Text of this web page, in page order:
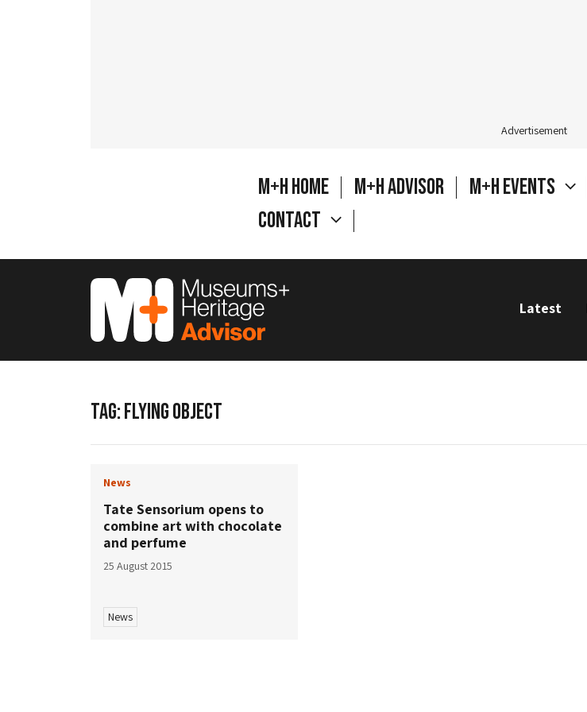
Advertisement
M+H Home M+H Advisor M+H Events
Contact
Latest
TAG:FLYING OBJECT
News
Tate Sensorium opens to
combine art with chocolate
and perfume
25 August 2015
News